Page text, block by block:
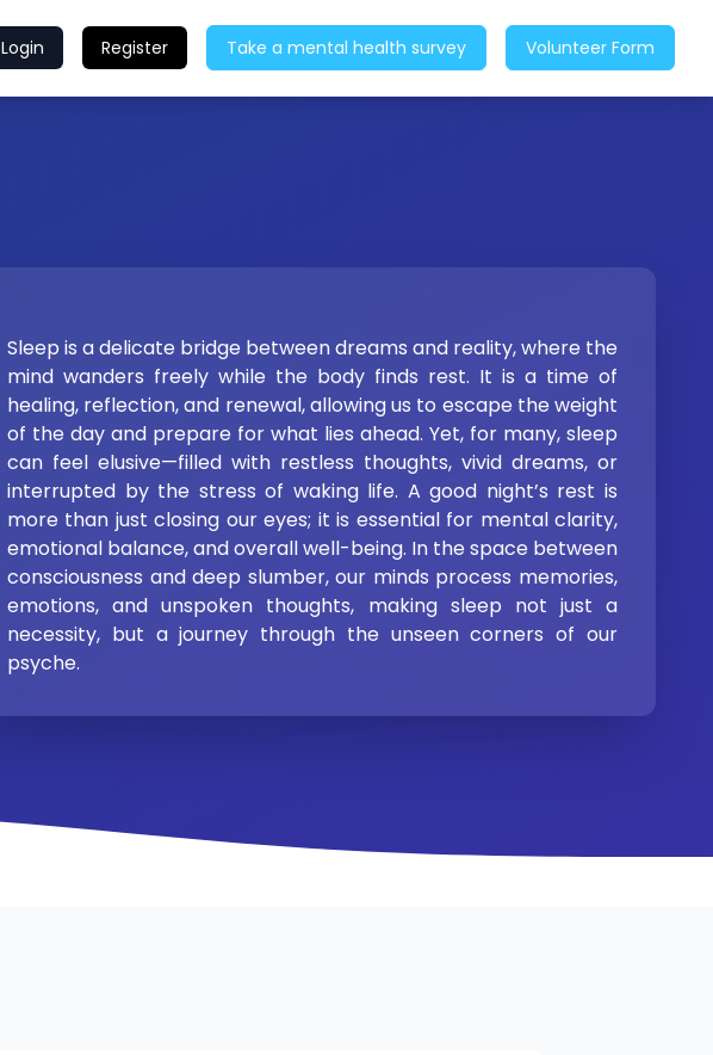
Login Register Take a mental health survey Volunteer Form
Sleep is a delicate bridge between dreams and reality, where the
mind wanders freely while the body finds rest. It is a time of
healing, reflection, and renewal, allowing us to escape the weight
of the day and prepare for what lies ahead. Yet, for many, sleep
can feel elusive—filled with restless thoughts, vivid dreams, or
interrupted by the stress of waking life. A good night’s rest is
more than just closing our eyes; it is essential for mental clarity,
emotional balance, and overall well-being. In the space between
consciousness and deep slumber, our minds process memories,
emotions, and unspoken thoughts, making sleep not just a
necessity, but a journey through the unseen corners of our
psyche.